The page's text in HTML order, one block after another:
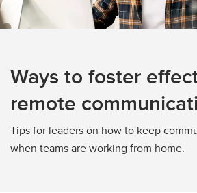
Ways to foster
remote
Tips for leaders on how to keep
when teams are working from home.